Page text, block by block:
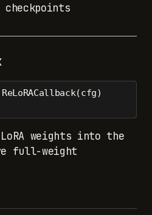
weights into the
full-weight